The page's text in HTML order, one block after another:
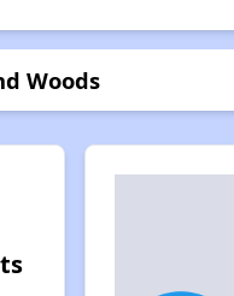
Woods